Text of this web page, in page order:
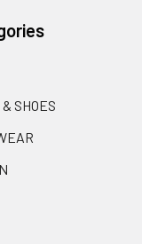
& SHOES